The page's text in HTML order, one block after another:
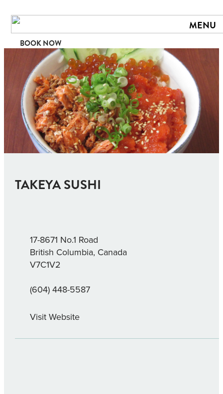
BOOK NOW
MENU
TAKEYA SUSHI
17-8671 No.1 Road
British Columbia, Canada
V7C1V2
(604) 448-5587
Visit Website